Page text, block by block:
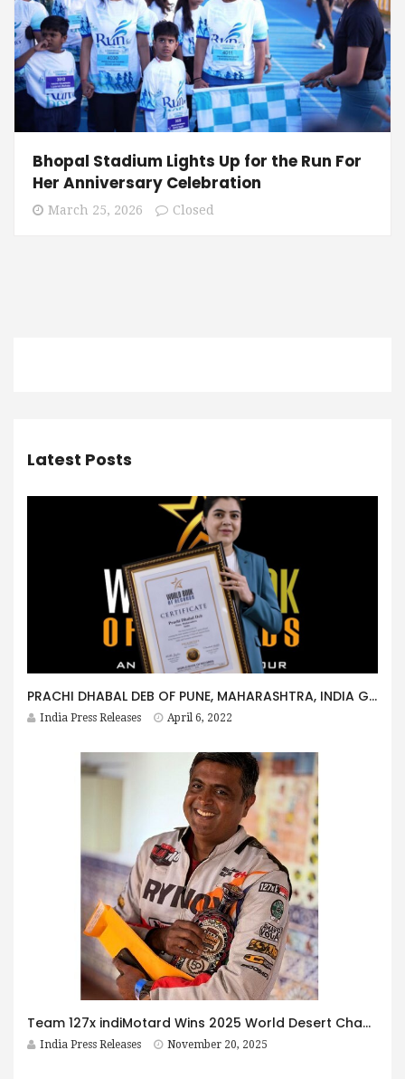
Bhopal Stadium Lights Up for the Run For
Her Anniversary Celebration
March 25, 2026 Closed
Latest Posts
PRACHI DHABAL DEB OF PUNE, MAHARASHTRA, INDIA GETS HONOURED BY WORLD BOOK OF RECORDS – LONDON
India Press Releases April 6, 2022
Team 127x indiMotard Wins 2025 World Desert Championship at Baja
India Press Releases November 20, 2025